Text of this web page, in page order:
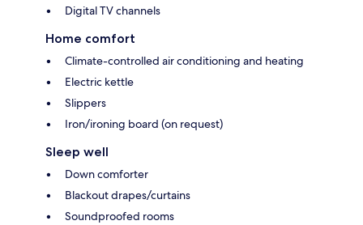
Digital TV channels
Home comfort
Climate-controlled air conditioning and heating
Electric kettle
Slippers
Iron/ironing board (on request)
Sleep well
Down comforter
Blackout drapes/curtains
Soundproofed rooms